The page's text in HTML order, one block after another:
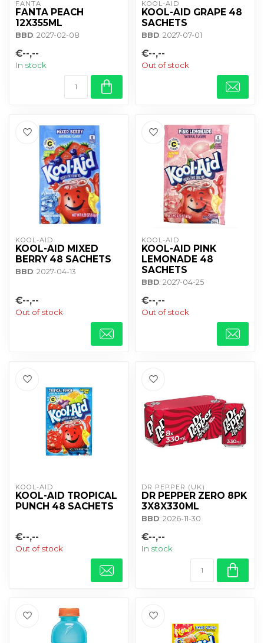
FANTA
FANTA PEACH
12X355ML
BBD: 2027-02-08
€--,--
In stock
KOOL-AID
KOOL-AID GRAPE 48
SACHETS
BBD: 2027-07-01
€--,--
Out of stock
KOOL-AID
KOOL-AID MIXED
BERRY 48 SACHETS
BBD: 2027-04-13
€--,--
Out of stock
KOOL-AID
KOOL-AID PINK
LEMONADE 48
SACHETS
BBD: 2027-04-25
€--,--
Out of stock
KOOL-AID
KOOL-AID TROPICAL
PUNCH 48 SACHETS
€--,--
Out of stock
DR PEPPER (UK)
DR PEPPER ZERO 8PK
3X8X330ML
BBD: 2026-11-30
€--,--
In stock